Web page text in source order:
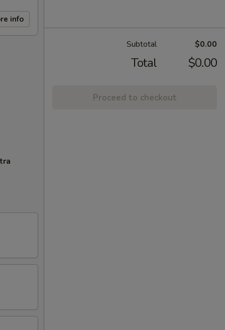
info
Subtotal $0.00
Total $0.00
Proceed to checkout